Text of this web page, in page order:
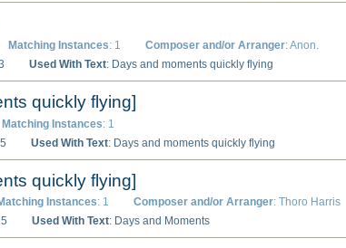
Matching Instances: 1 Composer and/or Arranger: Anon.
Used With Text: Days and moments quickly flying
quickly flying]
Matching Instances: 1
Used With Text: Days and moments quickly flying
quickly flying]
Instances: 1 Composer and/or Arranger: Thoro Harris
Used With Text: Days and Moments